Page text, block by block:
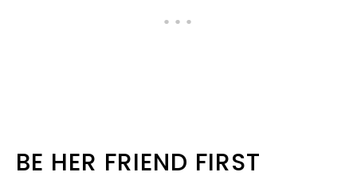
BE HER FRIEND FIRST